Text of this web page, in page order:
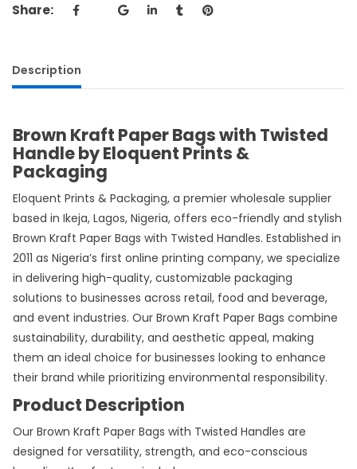
Share:
Description
Brown Kraft Paper Bags with Twisted
Handle by Eloquent Prints &
Packaging
Eloquent Prints & Packaging, a premier wholesale supplier
based in Ikeja, Lagos, Nigeria, offers eco-friendly and stylish
Brown Kraft Paper Bags with Twisted Handles. Established in
2011 as Nigeria’s first online printing company, we specialize
in delivering high-quality, customizable packaging
solutions to businesses across retail, food and beverage,
and event industries. Our Brown Kraft Paper Bags combine
sustainability, durability, and aesthetic appeal, making
them an ideal choice for businesses looking to enhance
their brand while prioritizing environmental responsibility.
Product Description
Our Brown Kraft Paper Bags with Twisted Handles are
designed for versatility, strength, and eco-conscious